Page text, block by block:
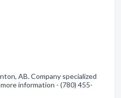
AB. Company specialized
information - (780) 455-